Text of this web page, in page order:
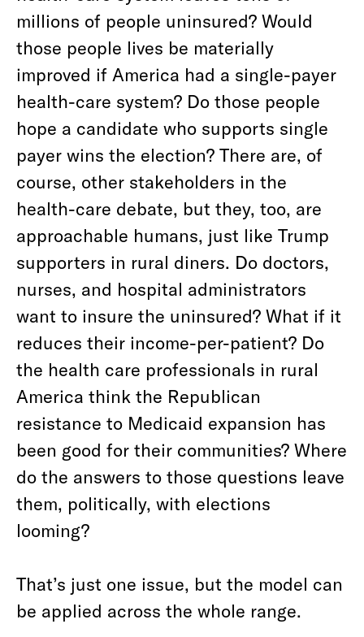
millions of people uninsured? Would
those people lives be materially
improved if America had a single-payer
health-care system? Do those people
hope a candidate who supports single
payer wins the election? There are, of
course, other stakeholders in the
health-care debate, but they, too, are
approachable humans, just like Trump
supporters in rural diners. Do doctors,
nurses, and hospital administrators
want to insure the uninsured? What if it
reduces their income-per-patient? Do
the health care professionals in rural
America think the Republican
resistance to Medicaid expansion has
been good for their communities? Where
do the answers to those questions leave
them, politically, with elections
looming?
That’s just one issue, but the model can
be applied across the whole range.